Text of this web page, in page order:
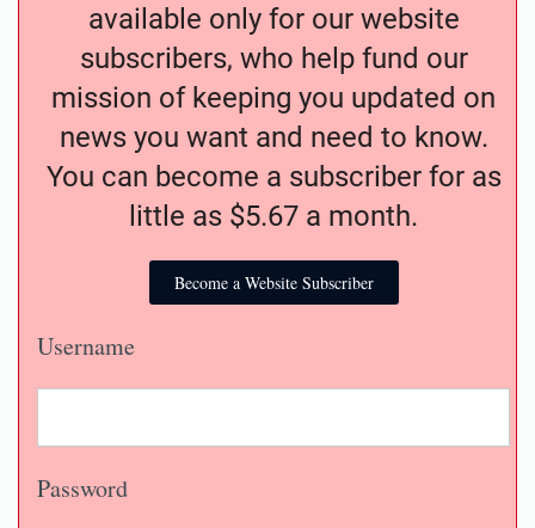
available only for our website
subscribers, who help fund our
mission of keeping you updated on
news you want and need to know.
You can become a subscriber for as
little as $5.67 a month.
Become a Website Subscriber
Username
Password